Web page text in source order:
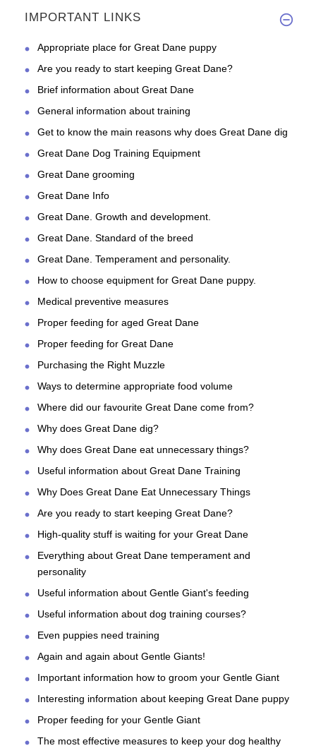
IMPORTANT LINKS
Appropriate place for Great Dane puppy
Are you ready to start keeping Great Dane?
Brief information about Great Dane
General information about training
Get to know the main reasons why does Great Dane dig
Great Dane Dog Training Equipment
Great Dane grooming
Great Dane Info
Great Dane. Growth and development.
Great Dane. Standard of the breed
Great Dane. Temperament and personality.
How to choose equipment for Great Dane puppy.
Medical preventive measures
Proper feeding for aged Great Dane
Proper feeding for Great Dane
Purchasing the Right Muzzle
Ways to determine appropriate food volume
Where did our favourite Great Dane come from?
Why does Great Dane dig?
Why does Great Dane eat unnecessary things?
Useful information about Great Dane Training
Why Does Great Dane Eat Unnecessary Things
Are you ready to start keeping Great Dane?
High-quality stuff is waiting for your Great Dane
Everything about Great Dane temperament and
personality
Useful information about Gentle Giant's feeding
Useful information about dog training courses?
Even puppies need training
Again and again about Gentle Giants!
Important information how to groom your Gentle Giant
Interesting information about keeping Great Dane puppy
Proper feeding for your Gentle Giant
The most effective measures to keep your dog healthy